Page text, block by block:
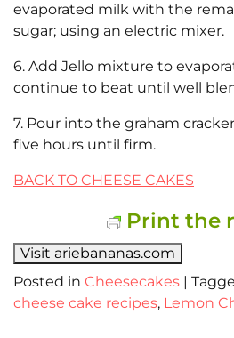
evaporated milk with the
sugar; using an electric mixer.
6. Add Jello mixture to
continue to beat until well
7. Pour into the graham
five hours until firm.
BACK TO CHEESE CAKES
Print the
Visit ariebananas.com
Posted in Cheesecakes |
cheese cake recipes, Lemon